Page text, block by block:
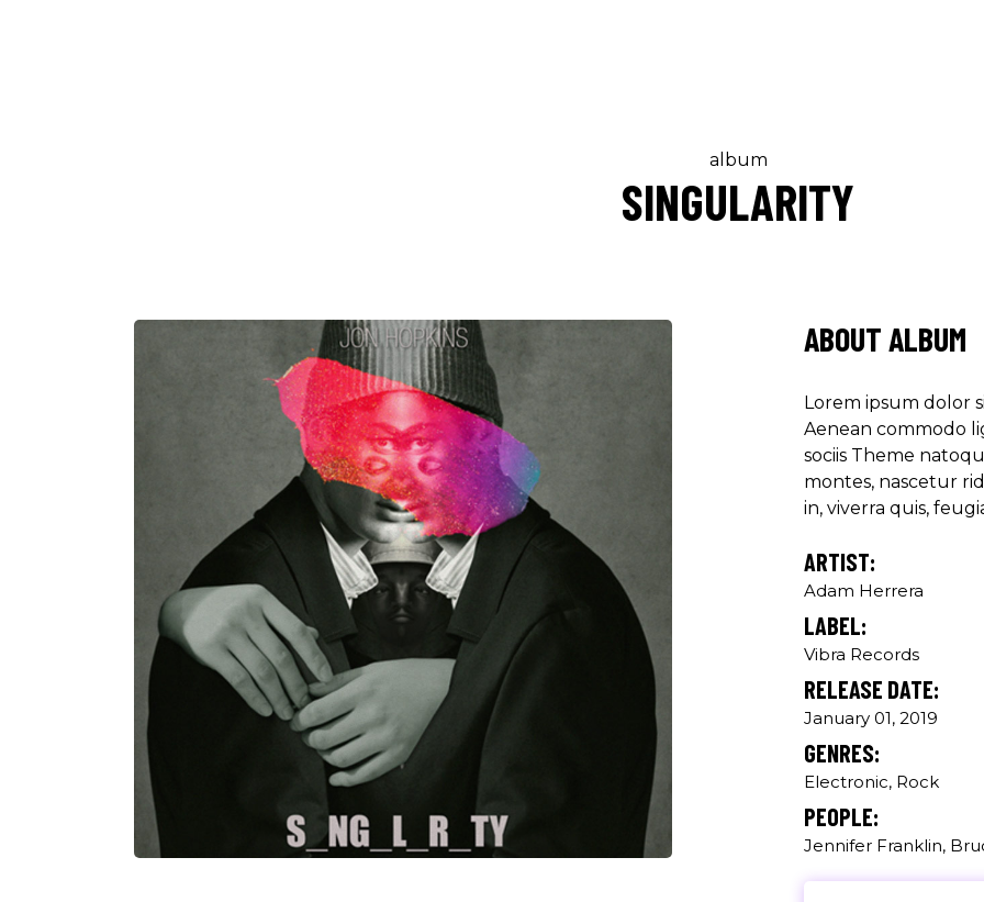
album
SINGULARITY
ABOUT ALBUM
Lorem ipsum dolor
Aenean commodo
sociis Theme
montes, nascetur
in, viverra quis,
ARTIST:
Adam Herrera
LABEL:
Vibra Records
RELEASE DATE:
January 01, 2019
GENRES:
Electronic, Rock
PEOPLE:
Jennifer Franklin,
"DONEC QUAM
"LOREM IPSUM
ADIPISCING ELIT.
Louis Reed
Producer
"MAECENAS
RHONCUS, SEM
Paul Castillo
"DONEC QUAM
PRETIUM QUIS,
Olivia
Musician